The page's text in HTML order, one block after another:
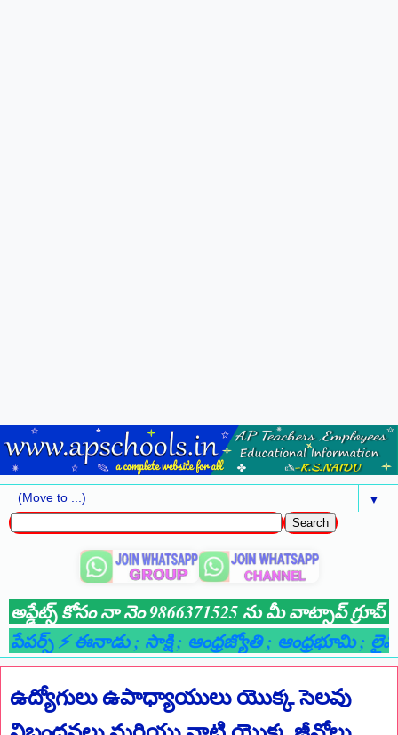
▼
నా నెం 9866371525 ను మీ వాట్సాప్ గ్రూప్ లో ADD
; సాక్షి; ఆంధ్రజ్యోతి; ఆంధ్రభూమి; లైవ్ న్యూస్
ఉద్యోగులు ఉపాధ్యాయులు యొక్క సెలవు